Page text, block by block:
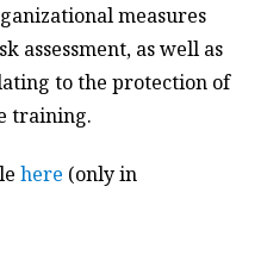
measures
assessment, as well as
to the protection of
training.
here (only in